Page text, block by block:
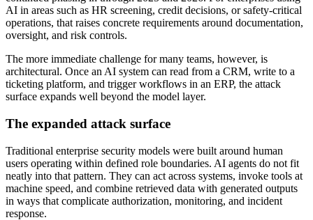
AI in areas such as HR screening, credit decisions, or safety-critical
operations, that raises concrete requirements around documentation,
oversight, and risk controls.
The more immediate challenge for many teams, however, is
architectural. Once an AI system can read from a CRM, write to a
ticketing platform, and trigger workflows in an ERP, the attack
surface expands well beyond the model layer.
The expanded attack surface
Traditional enterprise security models were built around human
users operating within defined role boundaries. AI agents do not fit
neatly into that pattern. They can act across systems, invoke tools at
machine speed, and combine retrieved data with generated outputs
in ways that complicate authorization, monitoring, and incident
response.